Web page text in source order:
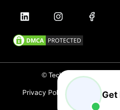
© Technext 2012 - 2026,
Privacy Policy Terms and
CareersBranding
Get